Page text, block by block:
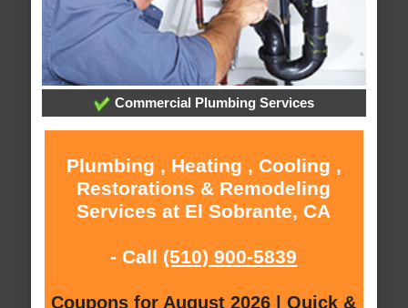
Commercial Plumbing Services
Plumbing , Heating , Cooling ,
Restorations & Remodeling
Services at El Sobrante, CA
- Call (510) 900-5839
Coupons for August 2026 | Quick &